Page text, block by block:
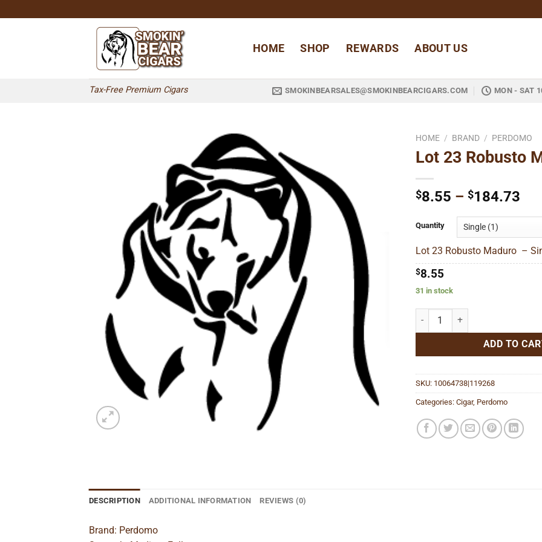
to
Tax-Free Premium Cigars
HOME SHOP REWARDS ABOUT US
SMOKINBEARSALES@SMOKINBEARCIGARS.COM MON - SAT
HOME / BRAND / PERDOMO
Lot 23 Robusto
$8.55 – $184.73
Quantity
Lot 23 Robusto Maduro –
$8.55
31 in stock
Lot 23 Robusto Maduro quantity
ADD TO
SKU: 10064738|119268
Categories: Cigar, Perdomo
DESCRIPTION ADDITIONAL INFORMATION REVIEWS (0)
Brand: Perdomo